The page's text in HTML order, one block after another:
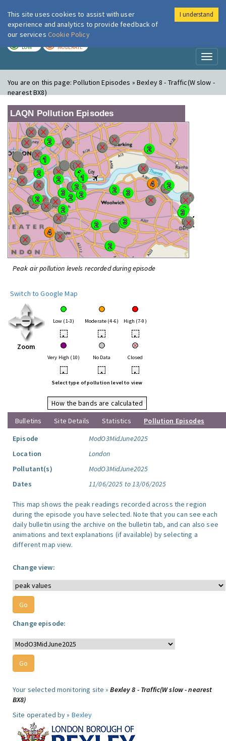
London Air
LOW MODERATE
You are on this page:Pollution Episodes » Bexley 8 - Traffic(W slow -
nearest BX8)
LAQN Pollution Episodes
Peak air pollution levels recorded during episode
Switch to Google Map
Zoom
Low (1-3) Moderate (4-6) High (7-9)
• • •
Very High (10) No Data Closed
• • •
Select type of pollution level to view
How the bands are calculated
Bulletins
Site Details Statistics
Pollution Episodes
Episode
ModO3MidJune2025
Location
London
Pollutant(s)
ModO3MidJune2025
Dates
11/06/2025 to 13/06/2025
This map shows the peak readings recorded across the region
during the episode you have selected. Note that you can see each
daily bulletin using the archive on the bulletin tab, and can also see
animations and text explanations (if available) by selecting a
different map view.
Change view:
Change episode:
Your selected monitoring site »Bexley 8 - Traffic(W slow - nearest
BX8)
Site operated by » Bexley
This site uses cookies to assist with user
experience and analytics to provide feedback of
our services Cookie Policy
I understand